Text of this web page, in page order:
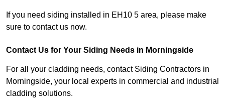
If you need siding installed in EH10 5 area, please make
sure to contact us now.
Contact Us for Your Siding Needs in Morningside
For all your cladding needs, contact Siding Contractors in
Morningside, your local experts in commercial and industrial
cladding solutions.